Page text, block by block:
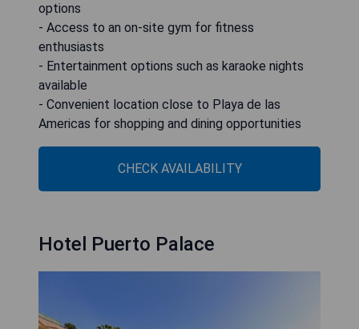
options
- Access to an on-site gym for fitness
enthusiasts
- Entertainment options such as karaoke nights
available
- Convenient location close to Playa de las
Americas for shopping and dining opportunities
CHECK AVAILABILITY
Hotel Puerto Palace